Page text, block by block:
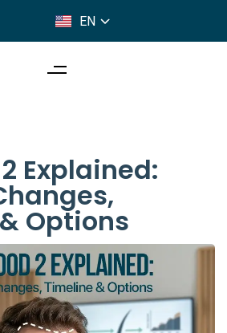
EN
IT
Explained:
Options